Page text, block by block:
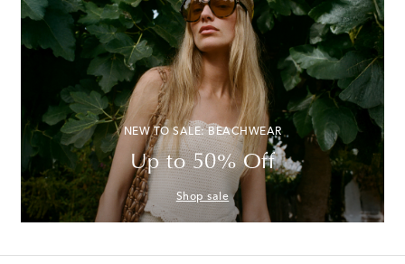
NEW TO SALE: BEACHWEAR
Up to 50% Off
Shop sale